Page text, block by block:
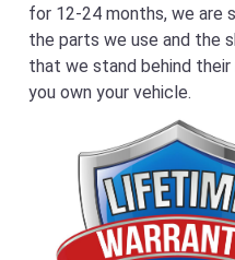
for 12-24 months, we are
the parts we use and the
that we stand behind their
you own your vehicle.